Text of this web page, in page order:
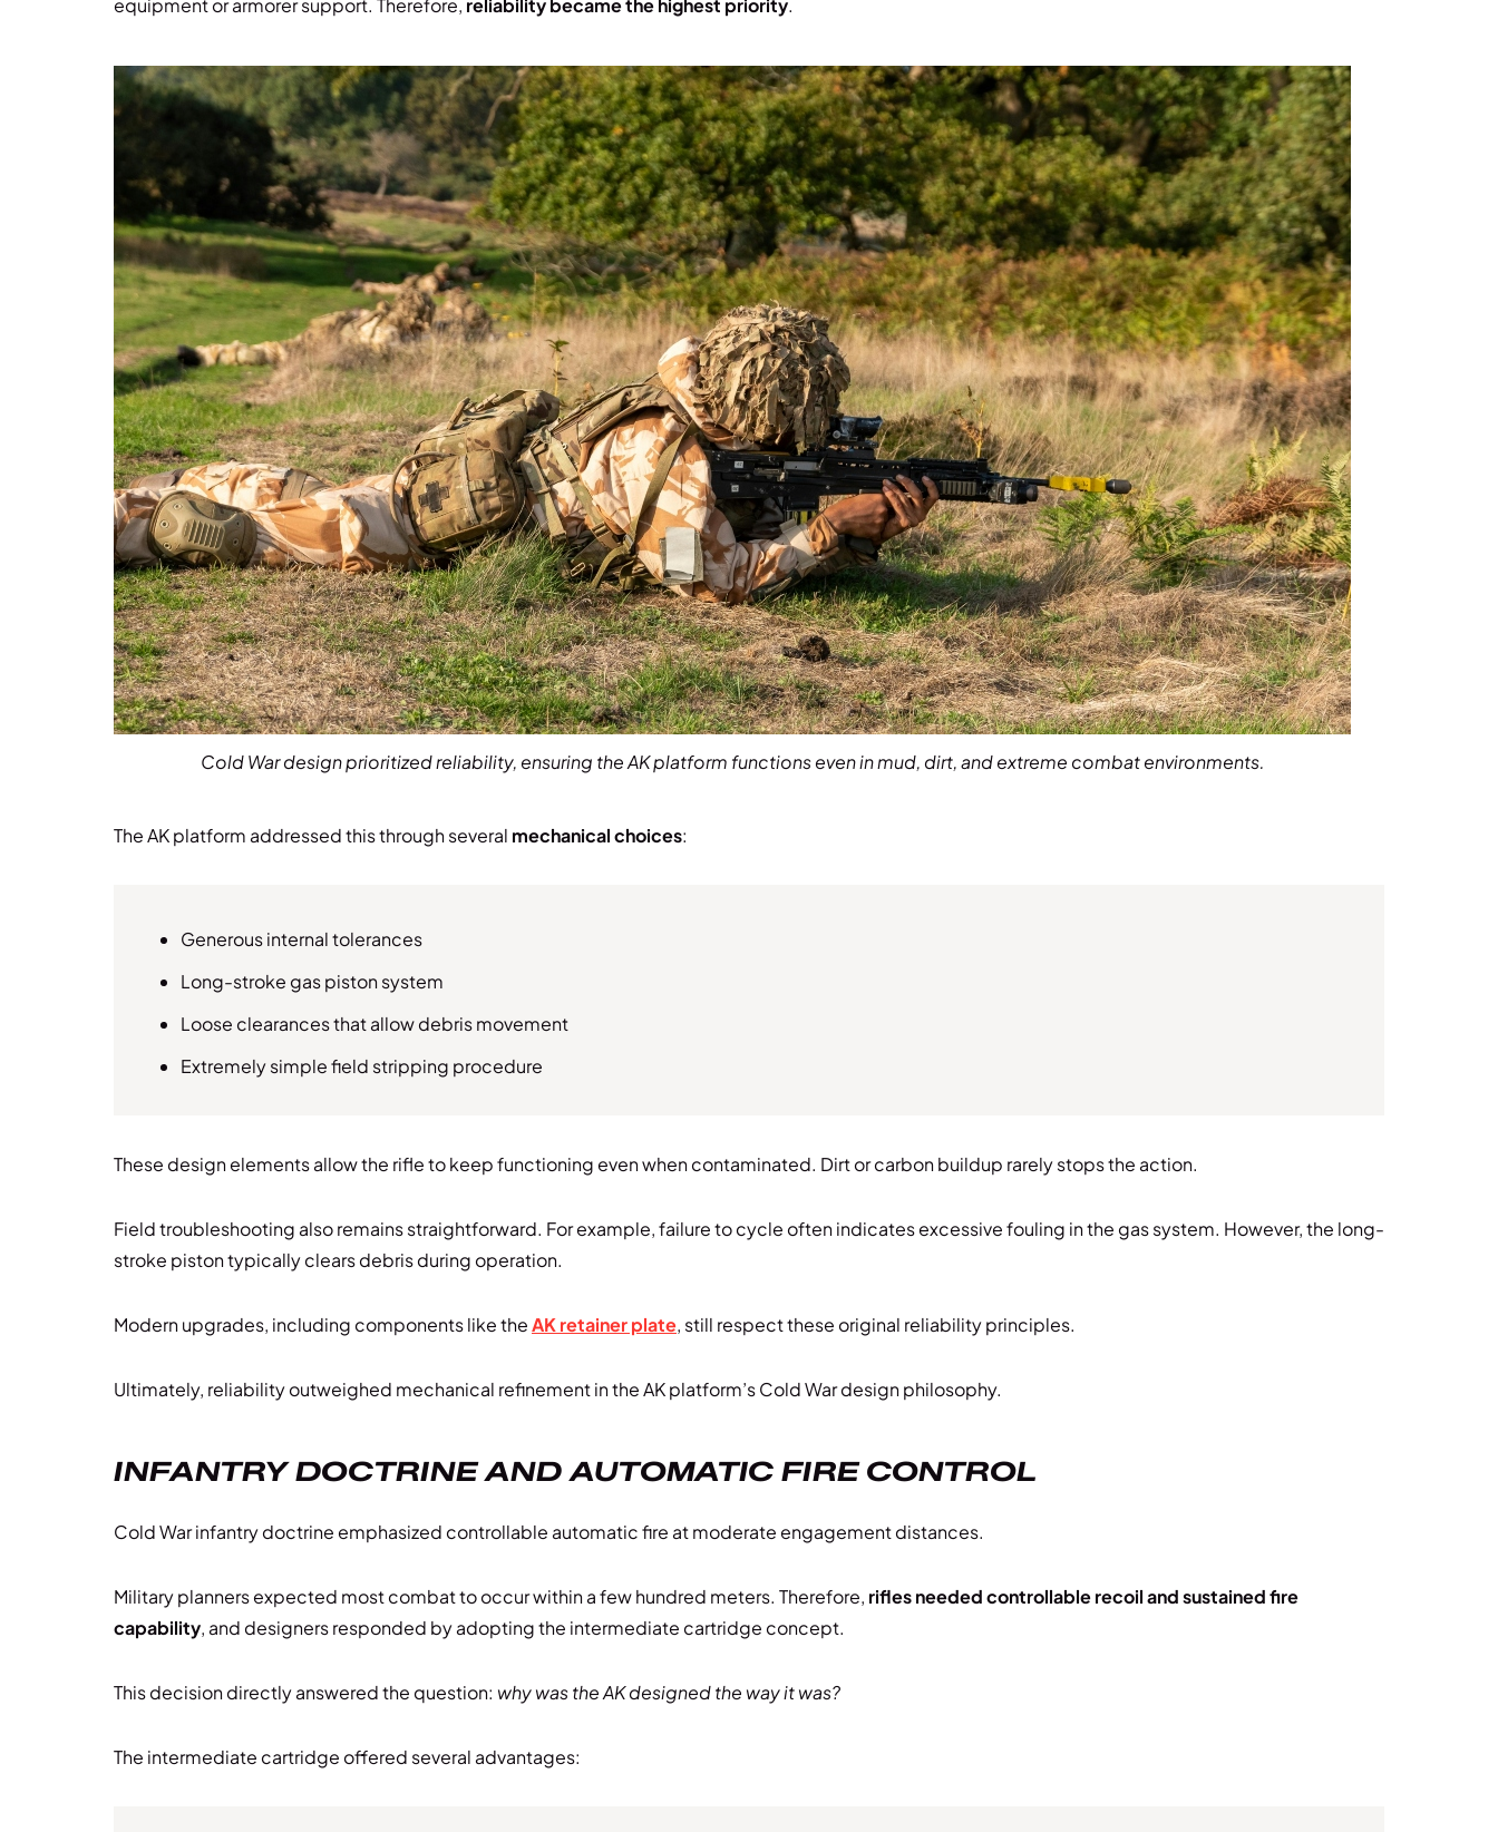
equipment or armorer support. Therefore, reliability became the highest priority.
Cold War design prioritized reliability, ensuring the AK platform functions even in mud, dirt, and extreme combat environments.
The AK platform addressed this through several mechanical choices:
Generous internal tolerances
Long-stroke gas piston system
Loose clearances that allow debris movement
Extremely simple field stripping procedure
These design elements allow the rifle to keep functioning even when contaminated. Dirt or carbon buildup rarely stops the action.
Field troubleshooting also remains straightforward. For example, failure to cycle often indicates excessive fouling in the gas system. However, the long-
stroke piston typically clears debris during operation.
Modern upgrades, including components like theAK retainer plate, still respect these original reliability principles.
Ultimately, reliability outweighed mechanical refinement in the AK platform’s Cold War design philosophy.
INFANTRY DOCTRINE AND AUTOMATIC FIRE CONTROL
Cold War infantry doctrine emphasized controllable automatic fire at moderate engagement distances.
Military planners expected most combat to occur within a few hundred meters. Therefore, rifles needed controllable recoil and sustained fire
capability, and designers responded by adopting the intermediate cartridge concept.
This decision directly answered the question: why was the AK designed the way it was?
The intermediate cartridge offered several advantages: